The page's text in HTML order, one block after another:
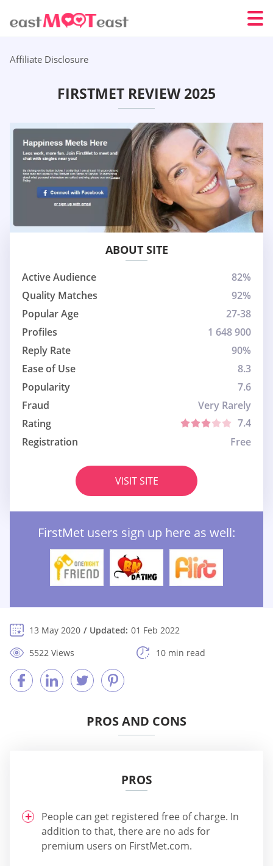
Affiliate Disclosure
FIRSTMET REVIEW 2025
ABOUT SITE
Active Audience
82%
Quality Matches
92%
Popular Age
27-38
Profiles
1 648 900
Reply Rate
90%
Ease of Use
8.3
Popularity
7.6
Fraud
Very Rarely
Rating
7.4
Registration
Free
VISIT SITE
FirstMet users sign up here as well:
13 May 2020 Updated: 01 Feb 2022
5522 Views
10 min read
PROS AND CONS
PROS
People can get registered free of charge. In
addition to that, there are no ads for
premium users on FirstMet.com.